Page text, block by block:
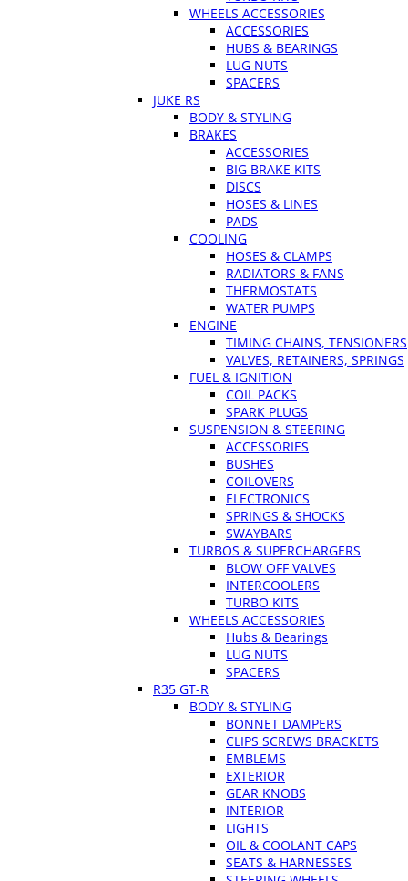
WHEELS ACCESSORIES
ACCESSORIES
HUBS & BEARINGS
LUG NUTS
SPACERS
JUKE RS
BODY & STYLING
BRAKES
ACCESSORIES
BIG BRAKE KITS
DISCS
HOSES & LINES
PADS
COOLING
HOSES & CLAMPS
RADIATORS & FANS
THERMOSTATS
WATER PUMPS
ENGINE
TIMING CHAINS, TENSIONERS
VALVES, RETAINERS, SPRINGS
FUEL & IGNITION
COIL PACKS
SPARK PLUGS
SUSPENSION & STEERING
ACCESSORIES
BUSHES
COILOVERS
ELECTRONICS
SPRINGS & SHOCKS
SWAYBARS
TURBOS & SUPERCHARGERS
BLOW OFF VALVES
INTERCOOLERS
TURBO KITS
WHEELS ACCESSORIES
Hubs & Bearings
LUG NUTS
SPACERS
R35 GT-R
BODY & STYLING
BONNET DAMPERS
CLIPS SCREWS BRACKETS
EMBLEMS
EXTERIOR
GEAR KNOBS
INTERIOR
LIGHTS
OIL & COOLANT CAPS
SEATS & HARNESSES